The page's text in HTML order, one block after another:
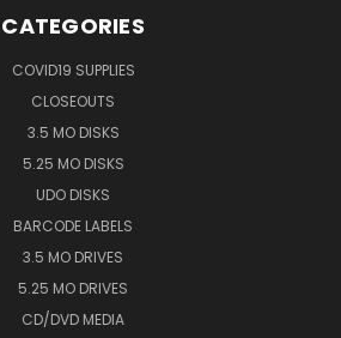
CATEGORIES
COVID19 SUPPLIES
CLOSEOUTS
3.5 MO DISKS
5.25 MO DISKS
UDO DISKS
BARCODE LABELS
3.5 MO DRIVES
5.25 MO DRIVES
CD/DVD MEDIA